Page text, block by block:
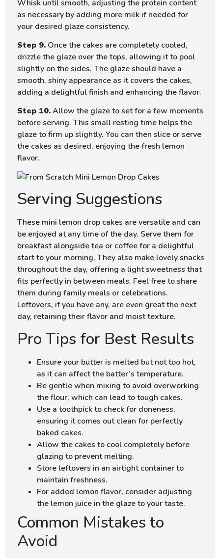
Whisk until smooth, adjusting the protein content
as necessary by adding more milk if needed for
your desired glaze consistency.
Step 9. Once the cakes are completely cooled,
drizzle the glaze over the tops, allowing it to pool
slightly on the sides. The glaze should have a
smooth, shiny appearance as it covers the cakes,
adding a delightful finish and enhancing the flavor.
Step 10.Allow the glaze to set for a few moments
before serving. This small resting time helps the
glaze to firm up slightly. You can then slice or serve
the cakes as desired, enjoying the fresh lemon
flavor.
Serving Suggestions
These mini lemon drop cakes are versatile and can
be enjoyed at any time of the day. Serve them for
breakfast alongside tea or coffee for a delightful
start to your morning. They also make lovely snacks
throughout the day, offering a light sweetness that
fits perfectly in between meals. Feel free to share
them during family meals or celebrations.
Leftovers, if you have any, are even great the next
day, retaining their flavor and moist texture.
Pro Tips for Best Results
Ensure your butter is melted but not too hot,
as it can affect the batter’s temperature.
Be gentle when mixing to avoid overworking
the flour, which can lead to tough cakes.
Use a toothpick to check for doneness,
ensuring it comes out clean for perfectly
baked cakes.
Allow the cakes to cool completely before
glazing to prevent melting.
Store leftovers in an airtight container to
maintain freshness.
For added lemon flavor, consider adjusting
the lemon juice in the glaze to your taste.
Common Mistakes to
Avoid